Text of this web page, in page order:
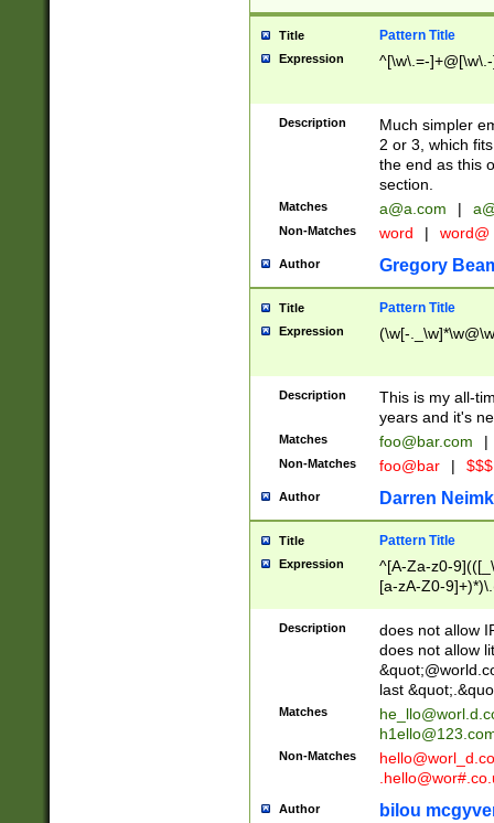
Title Pattern Title
Expression ^[\w\.=-
Description
Much simpler
2 or 3, which
the end as this
section.
Matches a@a.com |
Non-Matches word | word@
Author Gregory
Title Pattern Title
Expression (\w[-
Description
This is my all-
years and it's
Matches foo@bar.com |
Non-Matches foo@bar |
Author Darren
Title Pattern Title
Expression
^[A-Za-z0-
[a-zA-Z0-
Description
does not allow
does not allow
last
Matches
Non-Matches
Author bilou